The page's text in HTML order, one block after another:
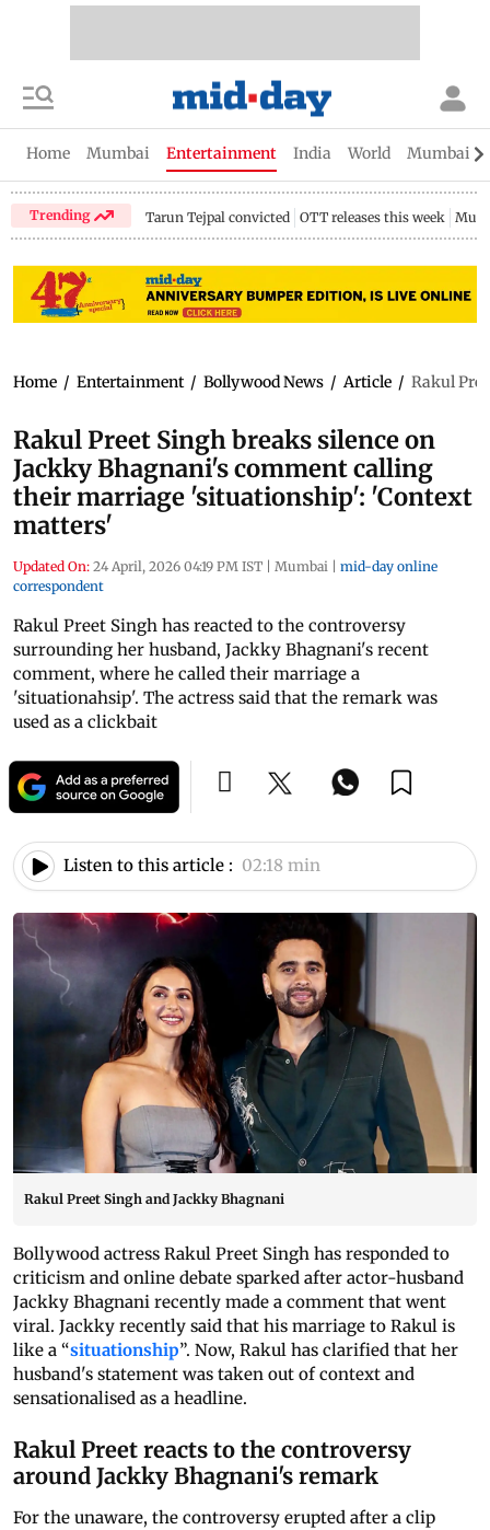
Home Mumbai Entertainment India World Mumbai
Trending Tarun Tejpal convicted OTT releases this week
Home / Entertainment / Bollywood News / Article / Rakul
Rakul Preet Singh breaks silence on
Jackky Bhagnani's comment calling
their marriage 'situationship': 'Context
matters'
Updated On: 24 April, 2026 04:19 PM IST | Mumbai | mid-day online
correspondent
Rakul Preet Singh has reacted to the controversy
surrounding her husband, Jackky Bhagnani's recent
comment, where he called their marriage a
'situationahsip'. The actress said that the remark was
used as a clickbait
Listen to this article : 02:18 min
Rakul Preet Singh and Jackky Bhagnani
Bollywood actress Rakul Preet Singh has responded to
criticism and online debate sparked after actor-husband
Jackky Bhagnani recently made a comment that went
viral. Jackky recently said that his marriage to Rakul is
like a “situationship”. Now, Rakul has clarified that her
husband's statement was taken out of context and
sensationalised as a headline.
Rakul Preet reacts to the controversy
around Jackky Bhagnani's remark
For the unaware, the controversy erupted after a clip